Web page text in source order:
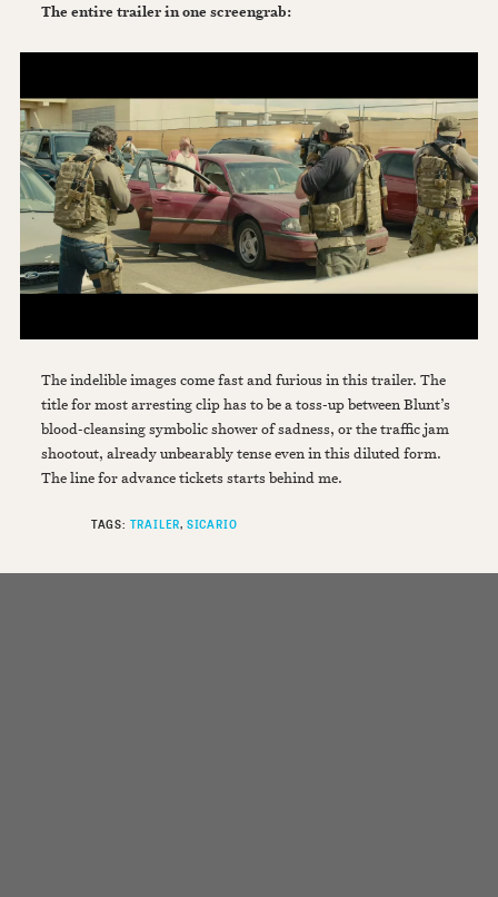
The entire trailer in one screengrab:
The indelible images come fast and furious in this trailer. The
title for most arresting clip has to be a toss-up between Blunt’s
blood-cleansing symbolic shower of sadness, or the traffic jam
shootout, already unbearably tense even in this diluted form.
The line for advance tickets starts behind me.
TAGS: TRAILER SICARIO